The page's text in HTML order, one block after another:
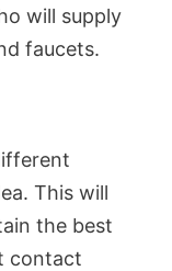
will supply
faucets.
This will
the best
contact